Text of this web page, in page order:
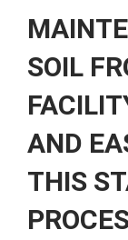
SOIL
AND
THIS